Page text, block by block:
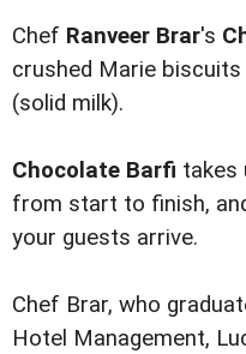
Chef Ranveer Brar's
crushed Marie
(solid milk).
Chocolate Barfi takes
from start to finish,
your guests arrive.
Chef Brar, who
Hotel Management,